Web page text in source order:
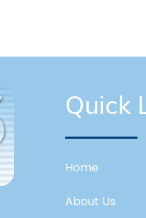
Quick
Home
About Us